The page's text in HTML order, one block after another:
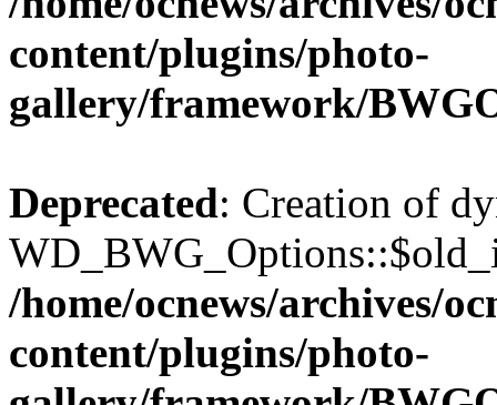
content/plugins/photo-
gallery/framework/
Deprecated: Creation of
/home/ocnews/archives/
content/plugins/photo-